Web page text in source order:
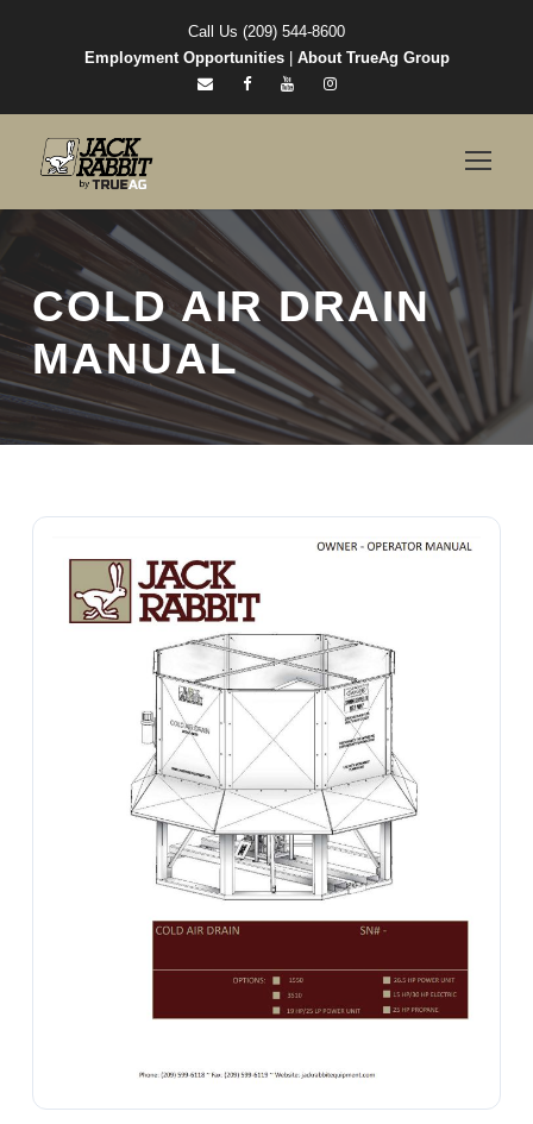
Call Us (209) 544-8600
Employment Opportunities| About TrueAg Group
COLD AIR DRAIN
MANUAL